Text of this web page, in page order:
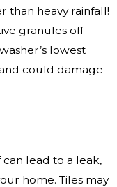
than heavy rainfall!
granules off
lowest
could damage
lead to a leak,
home. Tiles may